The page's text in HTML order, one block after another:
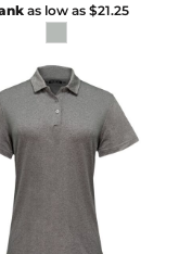
as low as$21.25